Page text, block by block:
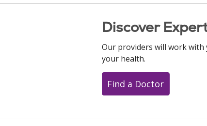
Discover
Our providers will work
your health.
Find a Doctor